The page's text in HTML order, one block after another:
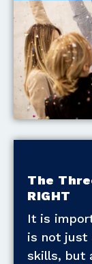
The
RIGHT
It is
is not just
skills, but